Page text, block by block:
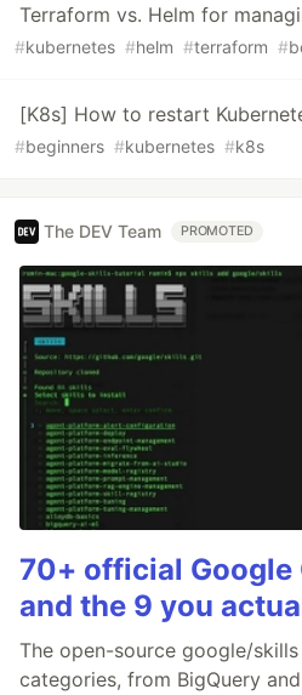
Terraform vs. Helm for
#kubernetes #helm #terraform #
[K8s] How to restart
#beginners #kubernetes #k8s
The DEV Team PROMOTED
70+ official Google
and the 9 you
The open-source google/
categories, from BigQuery